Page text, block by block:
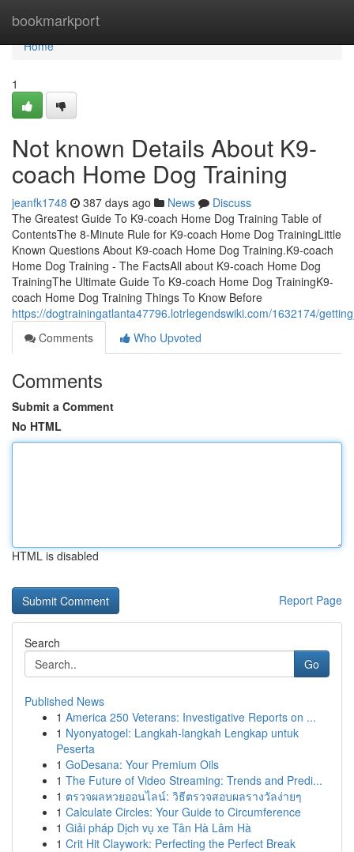
bookmarkport
Home
Home
1
Not known Details About K9-
coach Home Dog Training
jeanfk1748 387 days ago News
Discuss
The Greatest Guide To K9-coach Home Dog Training Table of
ContentsThe 8-Minute Rule for K9-coach Home Dog TrainingLittle
Known Questions About K9-coach Home Dog Training.K9-coach
Home Dog Training - The FactsAll about K9-coach Home Dog
TrainingThe Ultimate Guide To K9-coach Home Dog TrainingK9-
coach Home Dog Training Things To Know Before
https://dogtrainingatlanta47796.lotrlegendswiki.com/1632174/
Comments
Who Upvoted
Comments
Submit a Comment
No HTML
HTML is disabled
Report Page
Search
Go
Published News
1 America 250 Veterans: Investigative Reports on ...
1 Nyonyatogel: Langkah-langkah Lengkap untuk
Peserta
1 GoDesana: Your Premium Oils
1 The Future of Video Streaming: Trends and Predi...
1 ตรวจผลหวยออนไลน์: วิธีตรวจสอบผลรางวัลง่ายๆ
1 Calculate Circles: Your Guide to Circumference
1 Giải pháp Dịch vụ xe Tân Hà Lâm Hà
1 Crit Hit Claywork: Perfecting the Perfect Break